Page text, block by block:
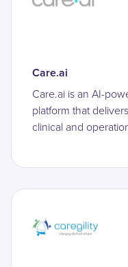
Care.ai
Care.ai is an AI-
platform that
clinical and